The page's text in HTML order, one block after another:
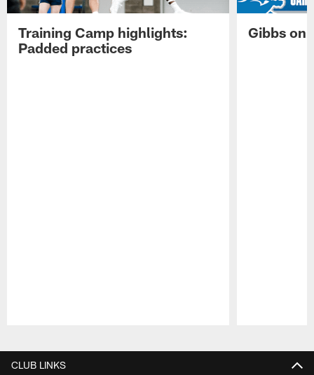
Training Camp highlights:
Padded practices
Gibbs on
CLUB LINKS